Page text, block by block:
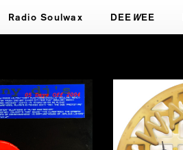
Radio Soulwax DEE WEE